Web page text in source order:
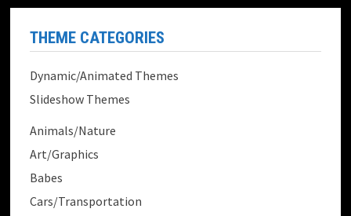
THEME CATEGORIES
Dynamic/Animated Themes
Slideshow Themes
Animals/Nature
Art/Graphics
Babes
Cars/Transportation